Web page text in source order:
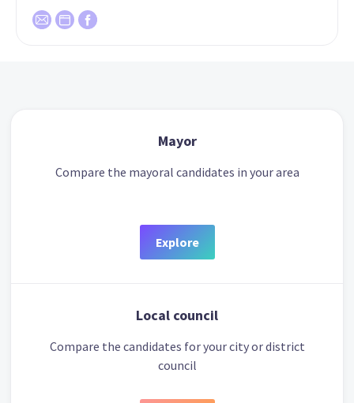
Mayor
Compare the mayoral candidates in your area
Explore
Local council
Compare the candidates for your city or district
council